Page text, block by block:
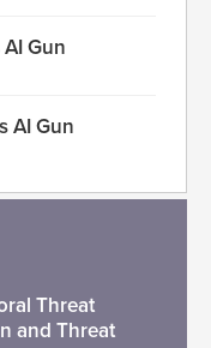
Gun
AI Gun
Threat
and Threat